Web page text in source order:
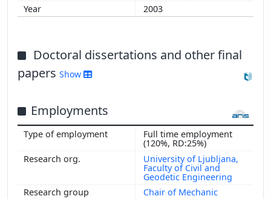
2003
Doctoral dissertations and other final
papers Show
Employments
Full time employment
(120%, RD:25%)
University of Ljubljana,
Faculty of Civil and
Geodetic Engineering
Chair of Mechanic